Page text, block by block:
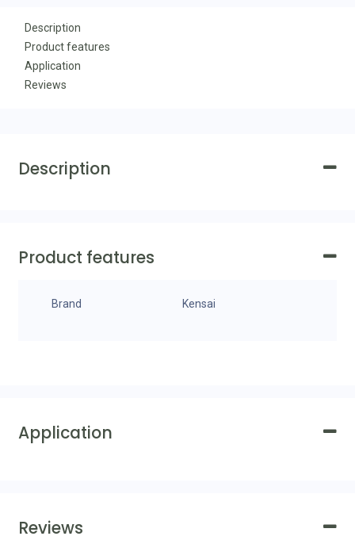
Description
Product features
Application
Reviews
Description
Product features
Brand Kensai
Application
Reviews